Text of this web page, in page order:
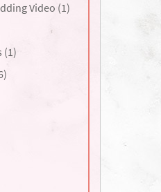
Video (1)
(1)